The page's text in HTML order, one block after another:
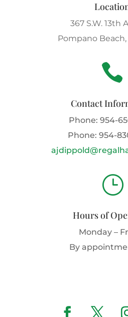
367 S.W. 13th
Pompano

Contact
Phone: 954-
Phone:954-
}
Hours of
Monday –
By